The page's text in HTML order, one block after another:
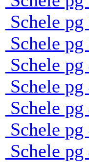
Schele pg
Schele pg
Schele pg
Schele pg
Schele pg
Schele pg
Schele pg